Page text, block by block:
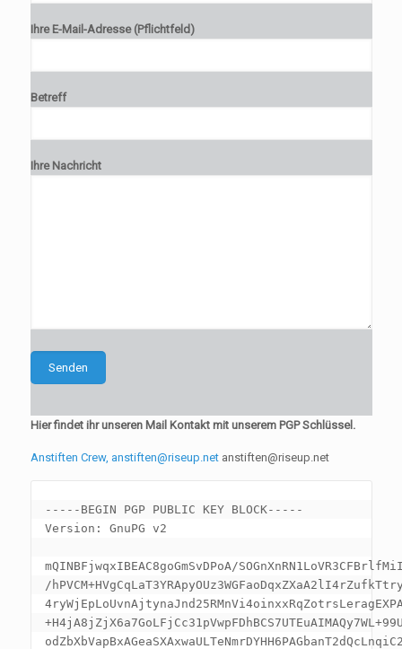
Ihre E-Mail-Adresse (Pflichtfeld)
Betreff
Ihre Nachricht
Hier findet ihr unseren Mail Kontakt mit unserem PGP Schlüssel.
Anstiften Crew, anstiften@riseup.netanstiften@riseup.net
-----BEGIN PGP PUBLIC KEY BLOCK-----
Version: GnuPG v2
mQINBFjwqxIBEAC8goGmSvDPoA/
/